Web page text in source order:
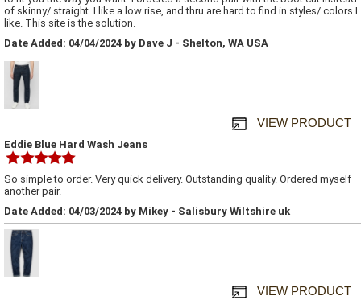
of skinny/ straight. I like a low rise, and thru are hard to find in styles/ colors I
like. This site is the solution.
Date Added: 04/04/2024 by Dave J - Shelton, WA USA
VIEW PRODUCT
Eddie Blue Hard Wash Jeans
So simple to order. Very quick delivery. Outstanding quality. Ordered myself
another pair.
Date Added: 04/03/2024 by Mikey - Salisbury Wiltshire uk
VIEW PRODUCT